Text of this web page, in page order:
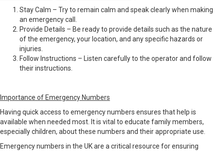
Stay Calm – Try to remain calm and speak clearly when making
an emergency call.
Provide Details – Be ready to provide details such as the nature
of the emergency, your location, and any specific hazards or
injuries.
Follow Instructions – Listen carefully to the operator and follow
their instructions.
Importance of Emergency Numbers
Having quick access to emergency numbers ensures that help is
available when needed most. It is vital to educate family members,
especially children, about these numbers and their appropriate use.
Emergency numbers in the UK are a critical resource for ensuring